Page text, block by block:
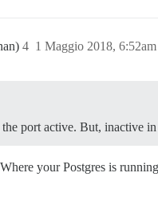
1 Maggio 2018, 6:52am
4
port active. But, inactive
your Postgres is